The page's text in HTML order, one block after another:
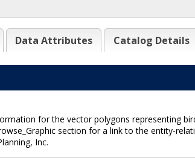
Data Attributes Catalog Details
for the vector polygons representing
section for a link to the entity-
Inc.